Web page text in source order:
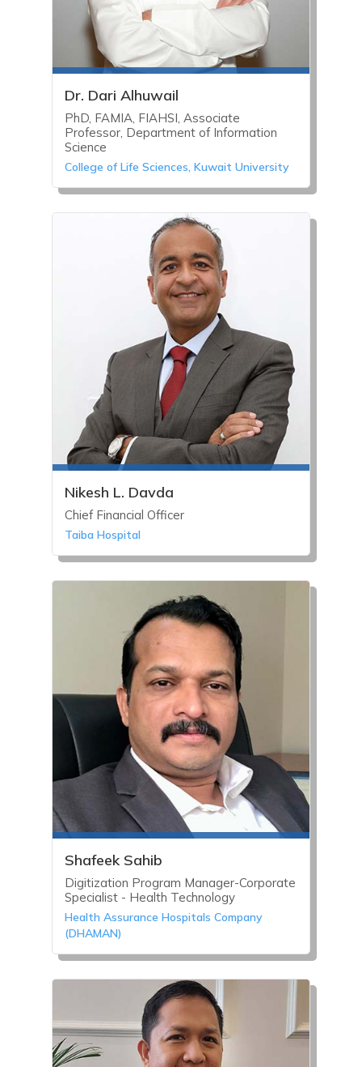
Dr. Dari Alhuwail
PhD, FAMIA, FIAHSI, Associate
Professor, Department of Information
Science
College of Life Sciences, Kuwait University
Nikesh L. Davda
Chief Financial Officer
Taiba Hospital
Shafeek Sahib
Digitization Program Manager-Corporate
Specialist - Health Technology
Health Assurance Hospitals Company
(DHAMAN)